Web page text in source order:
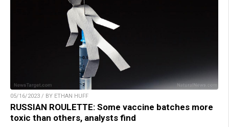
05/16/2023 / BY ETHAN HUFF
RUSSIAN ROULETTE: Some vaccine batches more
toxic than others, analysts find